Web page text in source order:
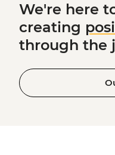
We're here
creating
through the